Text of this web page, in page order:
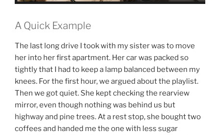
A Quick Example
The last long drive I took with my sister was to move
her into her first apartment. Her car was packed so
tightly that I had to keep a lamp balanced between my
knees. For the first hour, we argued about the playlist.
Then we got quiet. She kept checking the rearview
mirror, even though nothing was behind us but
highway and pine trees. At a rest stop, she bought two
coffees and handed me the one with less sugar